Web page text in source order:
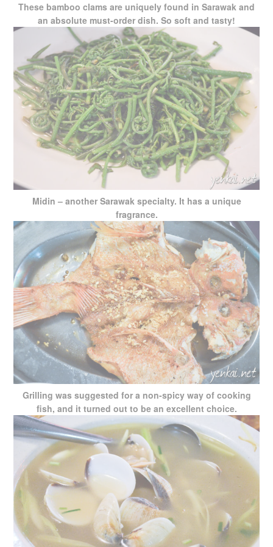
These bamboo clams are uniquely found in Sarawak and
an absolute must-order dish. So soft and tasty!
Midin – another Sarawak specialty. It has a unique
fragrance.
Grilling was suggested for a non-spicy way of cooking
fish, and it turned out to be an excellent choice.